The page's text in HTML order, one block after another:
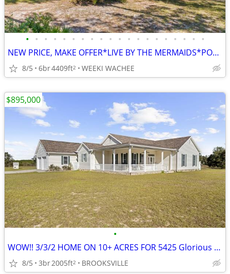
• • • • • • • • • • • • • • • • • • • •
NEW PRICE, MAKE OFFER*LIVE BY THE MERMAIDS*POOL HOME HOME ON 4+ ACRES
8/5 6br4409ft2 WEEKI WACHEE
•
WOW!! 3/3/2 HOME ON 10+ ACRES FOR 5425 Glorious Trail, Brooksville, FL
8/5 3br2005ft2 BROOKSVILLE
$895,000